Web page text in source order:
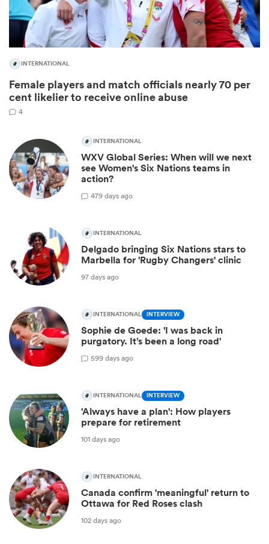
INTERNATIONAL
Female players and match officials nearly 70 per
cent likelier to receive online abuse
4
INTERNATIONAL
WXV Global Series: When will we next
see Women's Six Nations teams in
action?
479 days ago
INTERNATIONAL
Delgado bringing Six Nations stars to
Marbella for 'Rugby Changers' clinic
97 days ago
INTERNATIONAL INTERVIEW
Sophie de Goede: 'I was back in
purgatory. It’s been a long road'
599 days ago
INTERNATIONAL INTERVIEW
'Always have a plan': How players
prepare for retirement
101 days ago
INTERNATIONAL
Canada confirm 'meaningful' return to
Ottawa for Red Roses clash
102 days ago